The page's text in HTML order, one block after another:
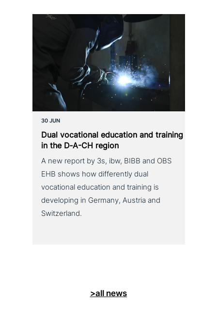
30 JUN
Dual voca­tio­nal education and training
in the D‑A-CH region
A new report by 3s, ibw, BIBB and OBS
EHB shows how differently dual
vocational education and training is
developing in Germany, Austria and
Switzerland.
>all news